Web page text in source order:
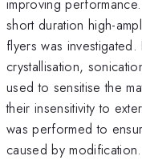
improving
short duration high-
flyers was
crystallisation,
used to sensitise the
their insensitivity to
was performed to
caused by modification.